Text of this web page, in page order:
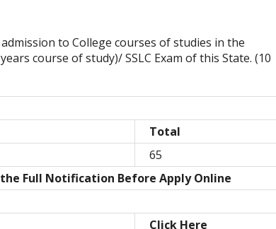
to College courses of studies in the
course of study)/ SSLC Exam of this State. (10
Total
65
Full Notification Before Apply Online
Click Here